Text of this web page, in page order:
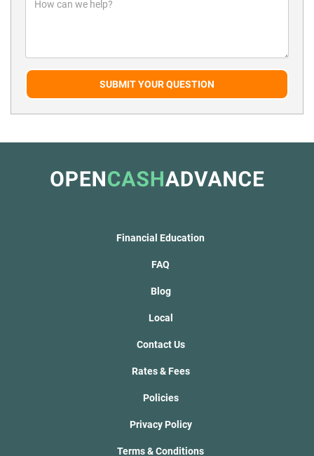
SUBMIT YOUR QUESTION
Financial Education
FAQ
Blog
Local
Contact Us
Rates & Fees
Policies
Privacy Policy
Terms & Conditions